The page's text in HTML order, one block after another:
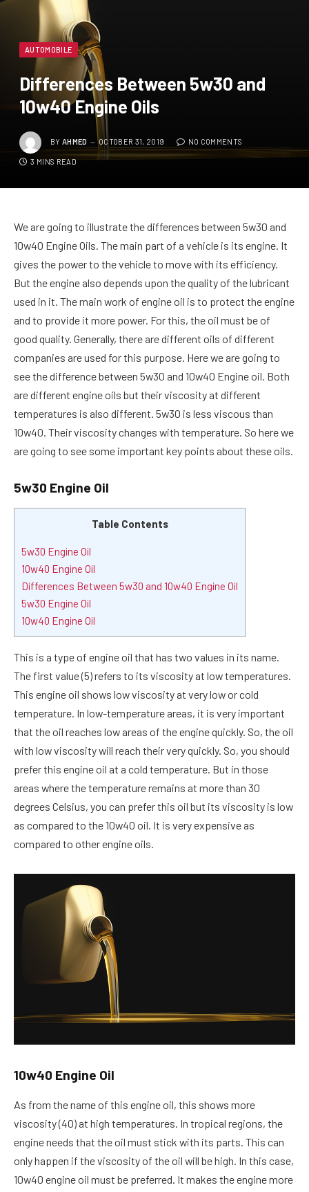
AUTOMOBILE
Differences Between 5w30 and
10w40 Engine Oils
BY AHMED OCTOBER 31, 2019 NO COMMENTS
3 MINS READ
We are going to illustrate the differences between 5w30 and
10w40 Engine Oils. The main part of a vehicle is its engine. It
gives the power to the vehicle to move with its efficiency.
But the engine also depends upon the quality of the lubricant
used in it. The main work of engine oil is to protect the engine
and to provide it more power. For this, the oil must be of
good quality. Generally, there are different oils of different
companies are used for this purpose. Here we are going to
see the difference between 5w30 and 10w40 Engine oil. Both
are different engine oils but their viscosity at different
temperatures is also different. 5w30 is less viscous than
10w40. Their viscosity changes with temperature. So here we
are going to see some important key points about these oils.
5w30 Engine Oil
Table Contents
5w30 Engine Oil
10w40 Engine Oil
Differences Between 5w30 and 10w40 Engine Oil
5w30 Engine Oil
10w40 Engine Oil
This is a type of engine oil that has two values in its name.
The first value (5) refers to its viscosity at low temperatures.
This engine oil shows low viscosity at very low or cold
temperature. In low-temperature areas, it is very important
that the oil reaches low areas of the engine quickly. So, the oil
with low viscosity will reach their very quickly. So, you should
prefer this engine oil at a cold temperature. But in those
areas where the temperature remains at more than 30
degrees Celsius, you can prefer this oil but its viscosity is low
as compared to the 10w40 oil. It is very expensive as
compared to other engine oils.
10w40 Engine Oil
As from the name of this engine oil, this shows more
viscosity (40) at high temperatures. In tropical regions, the
engine needs that the oil must stick with its parts. This can
only happen if the viscosity of the oil will be high. In this case,
10w40 engine oil must be preferred. It makes the engine more